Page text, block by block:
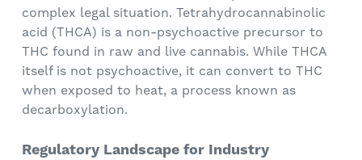
complex legal situation. Tetrahydrocannabinolic
acid (THCA) is a non-psychoactive precursor to
THC found in raw and live cannabis. While THCA
itself is not psychoactive, it can convert to THC
when exposed to heat, a process known as
decarboxylation.
Regulatory Landscape for Industry